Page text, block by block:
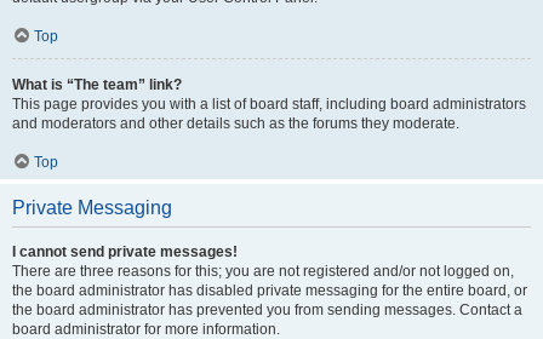
Top
What is “The team” link?
This page provides you with a list of board staff, including board administrators
and moderators and other details such as the forums they moderate.
Top
Private Messaging
I cannot send private messages!
There are three reasons for this; you are not registered and/or not logged on,
the board administrator has disabled private messaging for the entire board, or
the board administrator has prevented you from sending messages. Contact a
board administrator for more information.